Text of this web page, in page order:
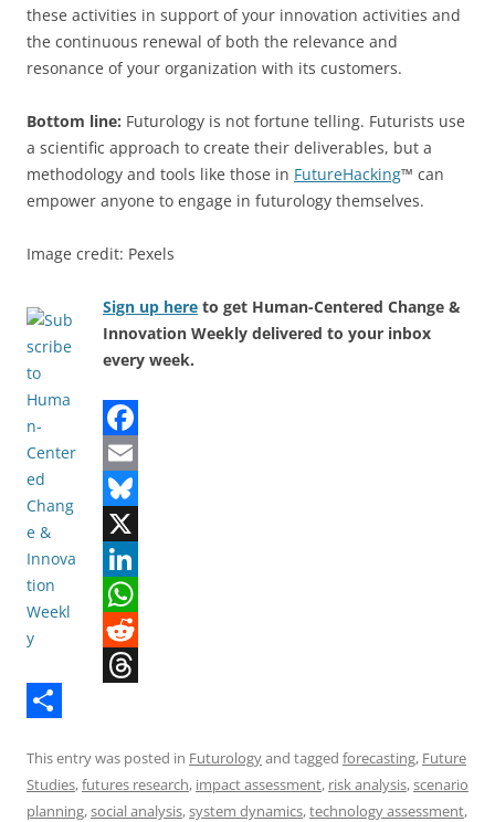
these activities in support of your innovation activities and
the continuous renewal of both the relevance and
resonance of your organization with its customers.
Bottom line: Futurology is not fortune telling. Futurists use
a scientific approach to create their deliverables, but a
methodology and tools like those in FutureHacking™ can
empower anyone to engage in futurology themselves.
Image credit: Pexels
Sign up here to get Human-Centered Change &
Innovation Weekly delivered to your inbox
every week.
F
a
e
b
o
o
E
m
a
l
B
u
e
s
X
L
i
n
d
I
W
h
s
A
R
d
i
T
r
e
h
a
This entry was posted in Futurologyand tagged forecasting, Future
Studies,futures research, impact assessment, risk analysis,scenario
planning,social analysis,system dynamics,technology assessment,